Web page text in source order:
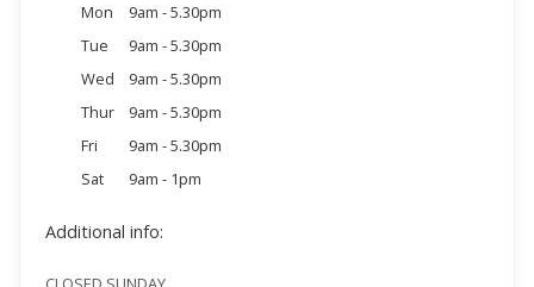
Mon
9am - 5.30pm
Tue
9am - 5.30pm
Wed
9am - 5.30pm
Thur
9am - 5.30pm
Fri
9am - 5.30pm
Sat
9am - 1pm
Additional info: